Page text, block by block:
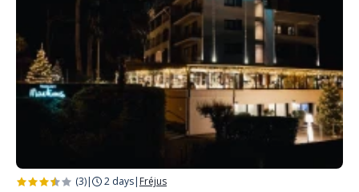
(3)| 2 days| Fréjus